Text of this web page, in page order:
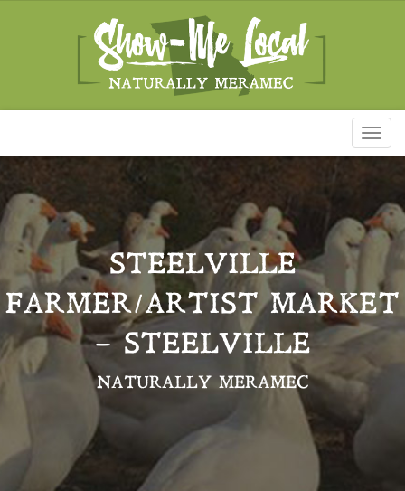
STEELVILLE
FARMER/ARTIST MARKET
– STEELVILLE
NATURALLY MERAMEC